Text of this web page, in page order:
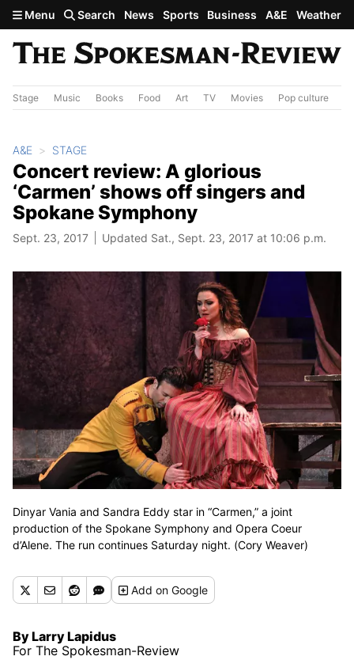
Skip to main content
Menu Search News Sports Business A&E Weather
Stage Music Books Food Art TV Movies Pop culture
A&E STAGE
Concert review: A glorious
‘Carmen’ shows off singers and
Spokane Symphony
Sept. 23, 2017 Updated Sat., Sept. 23, 2017 at 10:06 p.m.
Dinyar Vania and Sandra Eddy star in “Carmen,” a joint
production of the Spokane Symphony and Opera Coeur
d’Alene. The run continues Saturday night. (Cory Weaver)
Addon Google
By Larry Lapidus
For The Spokesman-Review